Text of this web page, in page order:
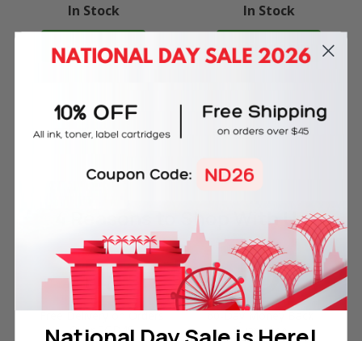
In Stock
ADD TO CART
In Stock
ADD TO CART
to Shop With Us
Free Delivery on Orders
Over SGD45
60-Day Money Back
Guarantee